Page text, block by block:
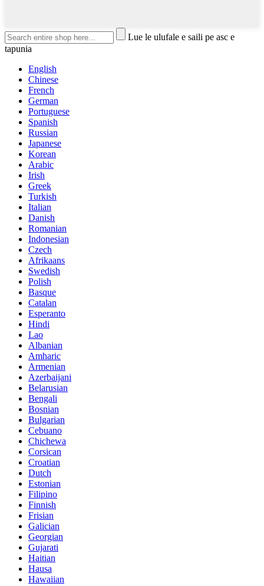
Lue le ulufale e saili pe asc e
tapunia
English
Chinese
French
German
Portuguese
Spanish
Russian
Japanese
Korean
Arabic
Irish
Greek
Turkish
Italian
Danish
Romanian
Indonesian
Czech
Afrikaans
Swedish
Polish
Basque
Catalan
Esperanto
Hindi
Lao
Albanian
Amharic
Armenian
Azerbaijani
Belarusian
Bengali
Bosnian
Bulgarian
Cebuano
Chichewa
Corsican
Croatian
Dutch
Estonian
Filipino
Finnish
Frisian
Galician
Georgian
Gujarati
Haitian
Hausa
Hawaiian